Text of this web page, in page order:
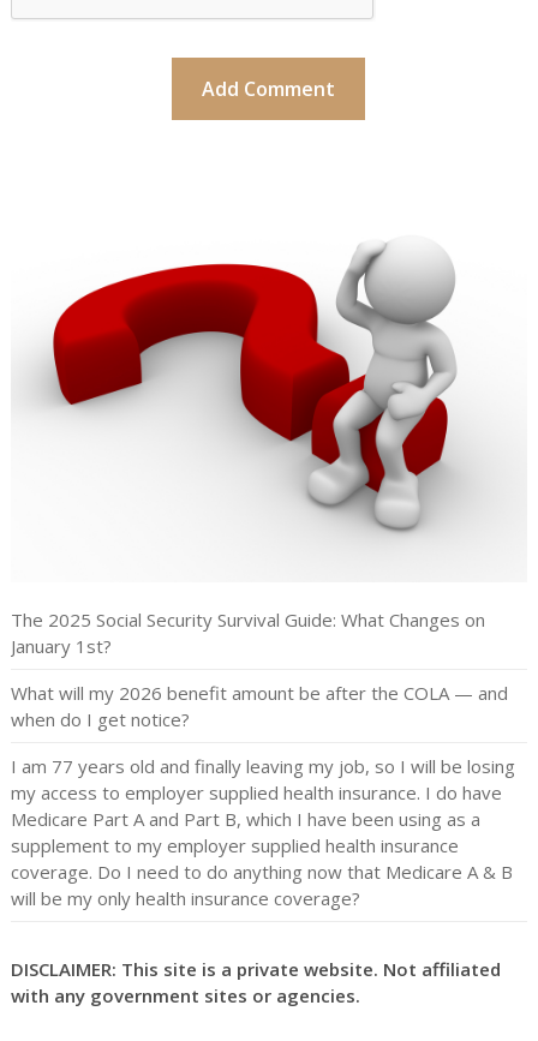
The 2025 Social Security Survival Guide: What Changes on
January 1st?
What will my 2026 benefit amount be after the COLA — and
when do I get notice?
I am 77 years old and finally leaving my job, so I will be losing
my access to employer supplied health insurance. I do have
Medicare Part A and Part B, which I have been using as a
supplement to my employer supplied health insurance
coverage. Do I need to do anything now that Medicare A & B
will be my only health insurance coverage?
DISCLAIMER: This site is a private website. Not affiliated
with any government sites or agencies.